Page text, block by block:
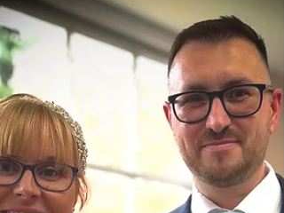
Caricatures at a wedding in
Midlands by Caricaturist
Professional Caricaturist entertains at a wedding
the Midlands drawing super fast sketches of the
guests as well as the bride and groom